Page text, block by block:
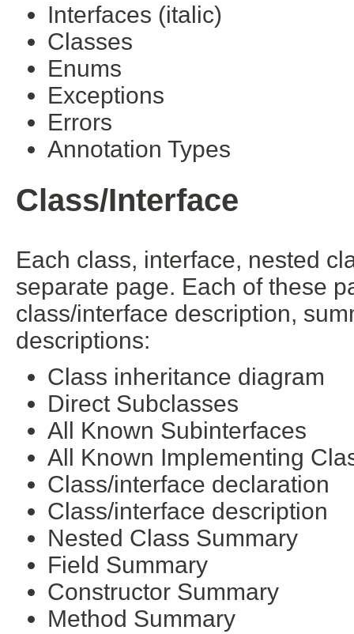
Interfaces (italic)
Classes
Enums
Exceptions
Errors
Annotation Types
Class/Interface
Each class, interface, nested
separate page. Each of these
class/interface description,
descriptions:
Class inheritance diagram
Direct Subclasses
All Known Subinterfaces
All Known Implementing
Class/interface declaration
Class/interface description
Nested Class Summary
Field Summary
Constructor Summary
Method Summary